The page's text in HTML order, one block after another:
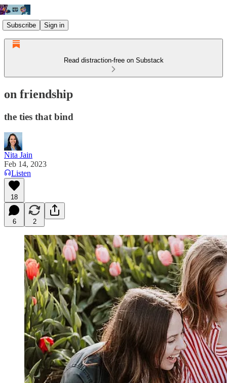
Subscribe Sign in
Read distraction-free on Substack
on friendship
the ties that bind
Nita Jain
Feb 14, 2023
Listen
18
6 2